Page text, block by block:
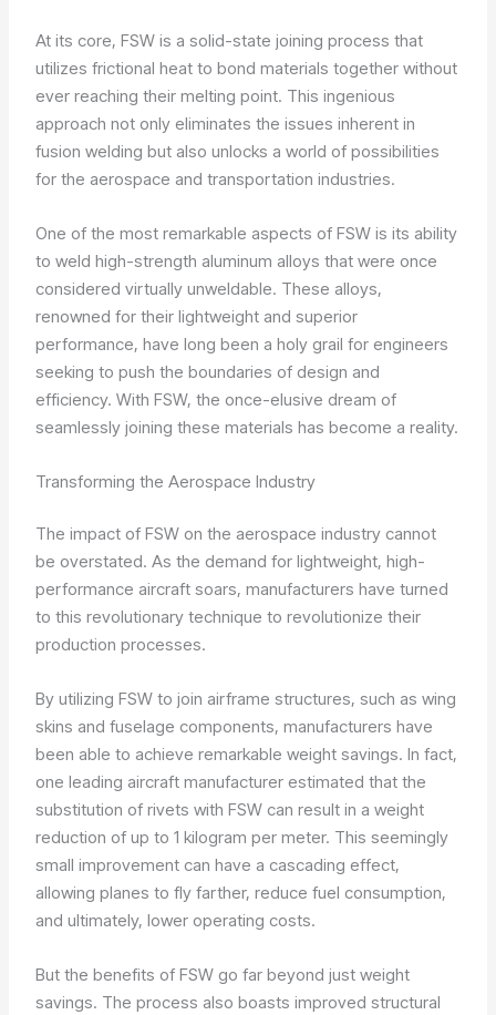
At its core, FSW is a solid-state joining process that
utilizes frictional heat to bond materials together without
ever reaching their melting point. This ingenious
approach not only eliminates the issues inherent in
fusion welding but also unlocks a world of possibilities
for the aerospace and transportation industries.
One of the most remarkable aspects of FSW is its ability
to weld high-strength aluminum alloys that were once
considered virtually unweldable. These alloys,
renowned for their lightweight and superior
performance, have long been a holy grail for engineers
seeking to push the boundaries of design and
efficiency. With FSW, the once-elusive dream of
seamlessly joining these materials has become a reality.
Transforming the Aerospace Industry
The impact of FSW on the aerospace industry cannot
be overstated. As the demand for lightweight, high-
performance aircraft soars, manufacturers have turned
to this revolutionary technique to revolutionize their
production processes.
By utilizing FSW to join airframe structures, such as wing
skins and fuselage components, manufacturers have
been able to achieve remarkable weight savings. In fact,
one leading aircraft manufacturer estimated that the
substitution of rivets with FSW can result in a weight
reduction of up to 1 kilogram per meter. This seemingly
small improvement can have a cascading effect,
allowing planes to fly farther, reduce fuel consumption,
and ultimately, lower operating costs.
But the benefits of FSW go far beyond just weight
savings. The process also boasts improved structural